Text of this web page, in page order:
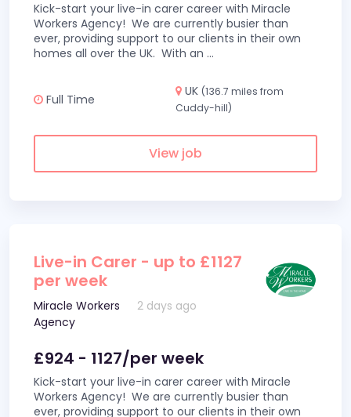
Kick-start your live-in carer career with Miracle
Workers Agency! We are currently busier than
ever, providing support to our clients in their own
homes all over the UK. With an ...
Full Time
UK (136.7 miles from
Cuddy-hill)
View job
Live-in Carer - up to £1127
per week
Miracle Workers
Agency
2 days ago
£924 - 1127/per week
Kick-start your live-in carer career with Miracle
Workers Agency! We are currently busier than
ever, providing support to our clients in their own